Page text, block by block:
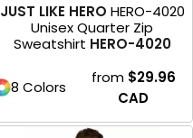
JUST LIKE HERO HERO-4020
Unisex Quarter Zip
Sweatshirt HERO-4020
8 Colors
from $29.96
CAD